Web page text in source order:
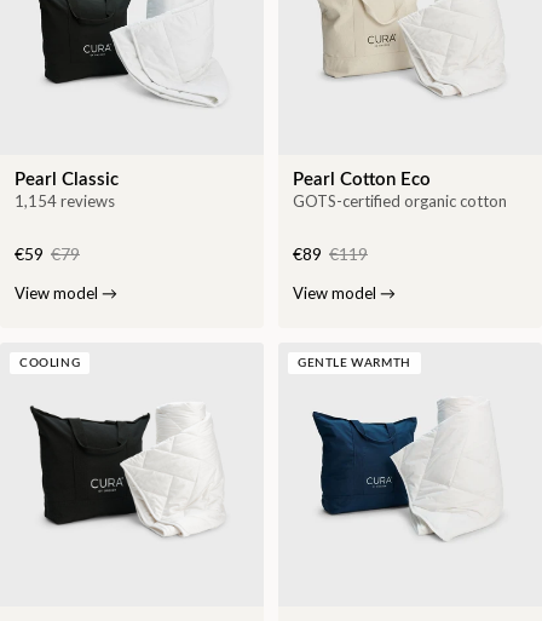
Pearl Classic
1,154 reviews
€59 €79
View model →
Pearl Cotton Eco
GOTS-certified organic cotton
€89 €119
View model →
COOLING GENTLE WARMTH